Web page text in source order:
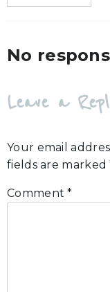
No
Leave a
Your email
fields are marked
Comment*